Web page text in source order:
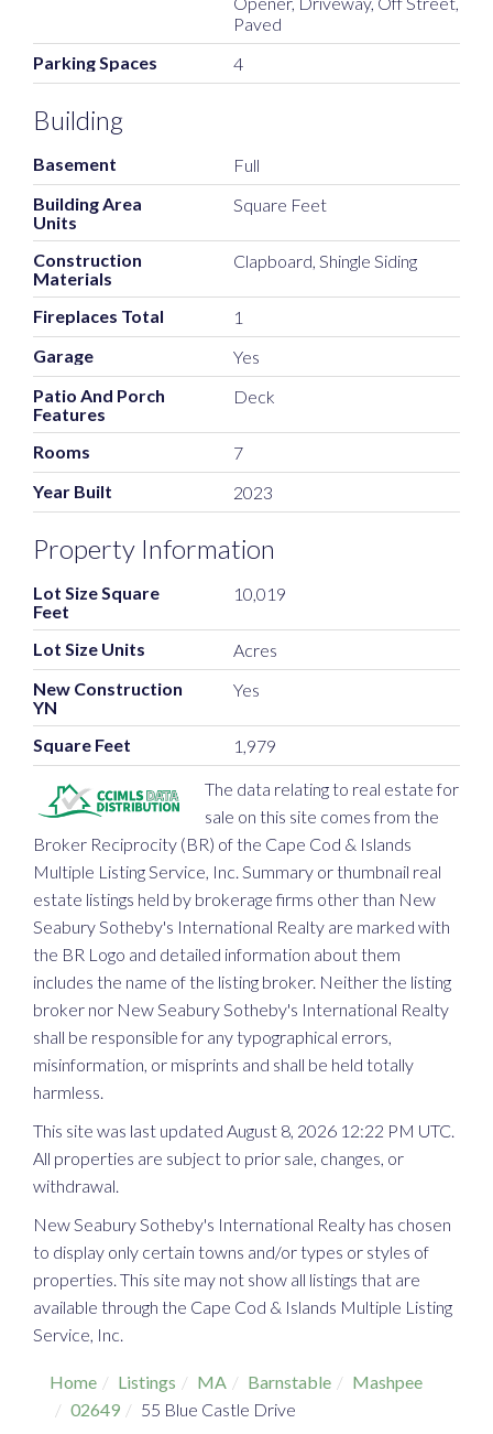
Paved
Parking Spaces
4
Building
Basement
Full
Building Area
Units
Square Feet
Construction
Materials
Clapboard, Shingle Siding
Fireplaces Total
1
Garage
Yes
Patio And Porch
Features
Deck
Rooms
7
Year Built
2023
Property Information
Lot Size Square
Feet
10,019
Lot Size Units
Acres
New Construction
YN
Yes
Square Feet 1,979
The data relating to real estate for
sale on this site comes from the
Broker Reciprocity (BR) of the Cape Cod & Islands
Multiple Listing Service, Inc. Summary or thumbnail real
estate listings held by brokerage firms other than New
Seabury Sotheby's International Realty are marked with
the BR Logo and detailed information about them
includes the name of the listing broker. Neither the listing
broker nor New Seabury Sotheby's International Realty
shall be responsible for any typographical errors,
misinformation, or misprints and shall be held totally
harmless.
This site was last updated August 8, 2026 12:22 PM UTC.
All properties are subject to prior sale, changes, or
withdrawal.
New Seabury Sotheby's International Realty has chosen
to display only certain towns and/or types or styles of
properties. This site may not show all listings that are
available through the Cape Cod & Islands Multiple Listing
Service, Inc.
Home Listings MA Barnstable
Mashpee
02649
55 Blue Castle Drive